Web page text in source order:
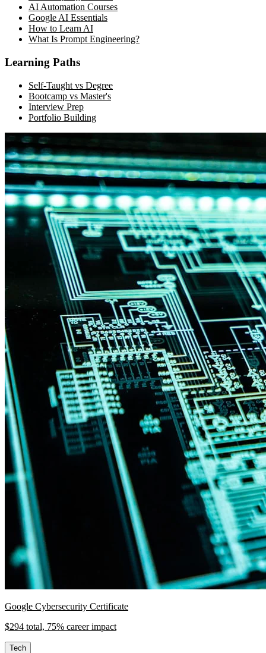
AI Automation Courses
Google AI Essentials
How to Learn AI
What Is Prompt Engineering?
Learning Paths
Self-Taught vs Degree
Bootcamp vs Master's
Interview Prep
Portfolio Building
Google Cybersecurity Certificate
$294 total, 75% career impact
Tech